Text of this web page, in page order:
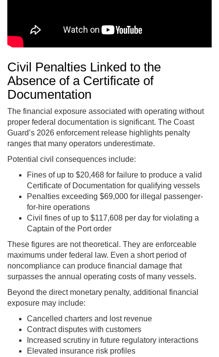
Civil Penalties Linked to the
Absence of a Certificate of
Documentation
The financial exposure associated with operating without
proper federal documentation is significant. The Coast
Guard’s 2026 enforcement release highlights penalty
ranges that many operators underestimate.
Potential civil consequences include:
Fines of up to $20,468 for failure to produce a valid
Certificate of Documentation for qualifying vessels
Penalties exceeding $69,000 for illegal passenger-
for-hire operations
Civil fines of up to $117,608 per day for violating a
Captain of the Port order
These figures are not theoretical. They are enforceable
maximums under federal law. Even a short period of
noncompliance can produce financial damage that
surpasses the annual operating costs of many vessels.
Beyond the direct monetary penalty, additional financial
exposure may include:
Cancelled charters and lost revenue
Contract disputes with customers
Increased scrutiny in future regulatory interactions
Elevated insurance risk profiles